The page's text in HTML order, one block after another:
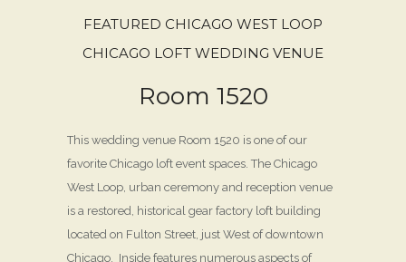
FEATURED CHICAGO WEST LOOP
CHICAGO LOFT WEDDING VENUE
Room 1520
This wedding venue Room 1520 is one of our
favorite Chicago loft event spaces. The Chicago
West Loop, urban ceremony and reception venue
is a restored, historical gear factory loft building
located on Fulton Street, just West of downtown
Chicago. Inside features numerous aspects of